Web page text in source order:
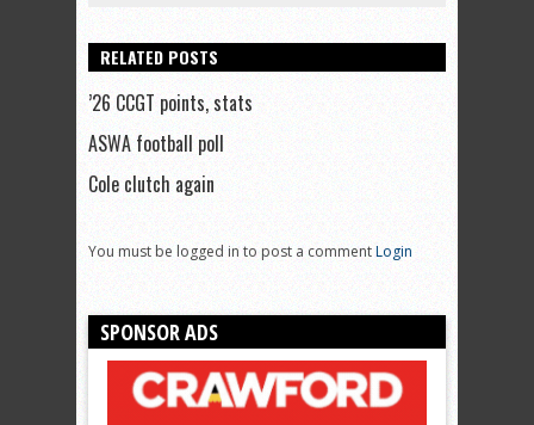
RELATED POSTS
’26 CCGT points, stats
ASWA football poll
Cole clutch again
You must be logged in to post a commentLogin
SPONSOR ADS